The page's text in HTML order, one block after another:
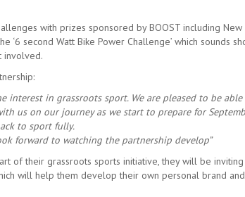
with prizes sponsored by BOOST including New
second Watt Bike Power Challenge’ which sounds
involved.
interest in grassroots sport. We are pleased to be
us on our journey as we start to prepare for
to sport fully.
forward to watching the partnership develop”
of their grassroots sports initiative, they will be inviting
will help them develop their own personal brand